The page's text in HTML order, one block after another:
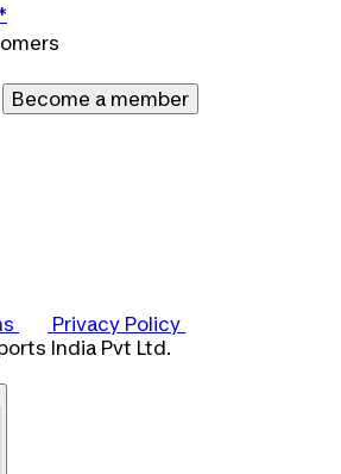
Become a member
Privacy Policy
India Pvt Ltd.